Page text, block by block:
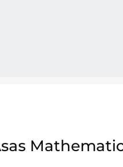
Mathematic